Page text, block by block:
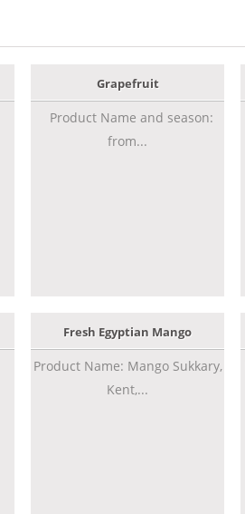
Grapefruit
Product Name and season:
from...
Fresh Egyptian Mango
Product Name: Mango Sukkary,
Kent,...